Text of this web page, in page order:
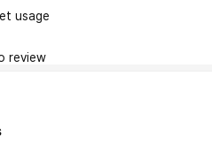
usage
review